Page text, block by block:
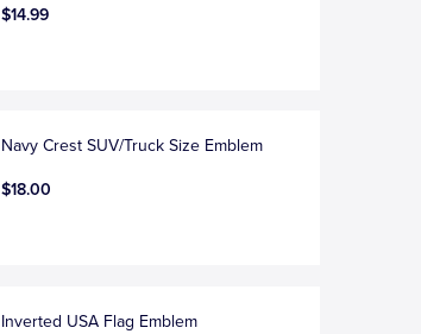
$14.99
Navy Crest SUV/Truck Size Emblem
$18.00
Inverted USA Flag Emblem